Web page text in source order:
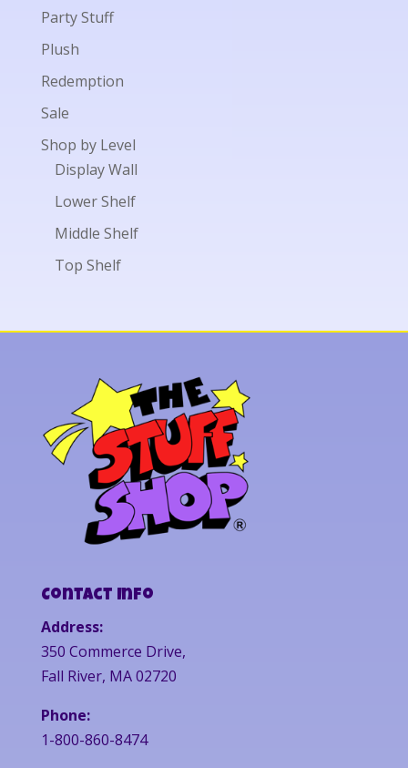
Party Stuff
Plush
Redemption
Sale
Shop by Level
Display Wall
Lower Shelf
Middle Shelf
Top Shelf
Contact Info
Address:
350 Commerce Drive,
Fall River, MA 02720
Phone:
1-800-860-8474